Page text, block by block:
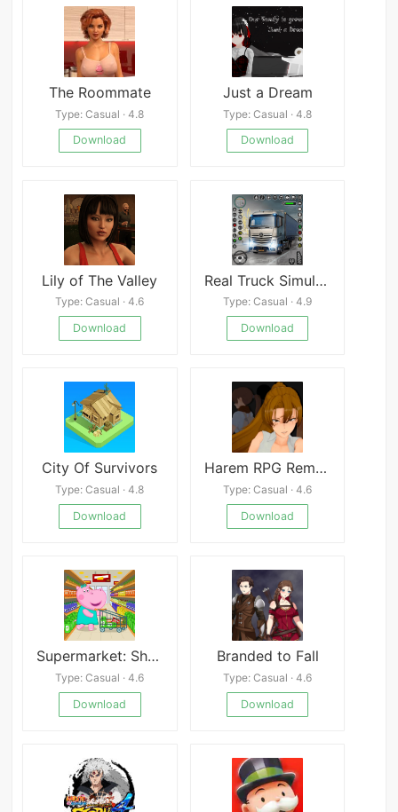
The Roommate
Type: Casual · 4.8
Download
Just a Dream
Type: Casual · 4.8
Download
Lily of The Valley
Type: Casual · 4.6
Download
Real Truck Simulator Games 3D
Type: Casual · 4.9
Download
City Of Survivors
Type: Casual · 4.8
Download
Harem RPG Remastered
Type: Casual · 4.6
Download
Supermarket: Shopping Games
Type: Casual · 4.6
Download
Branded to Fall
Type: Casual · 4.6
Download